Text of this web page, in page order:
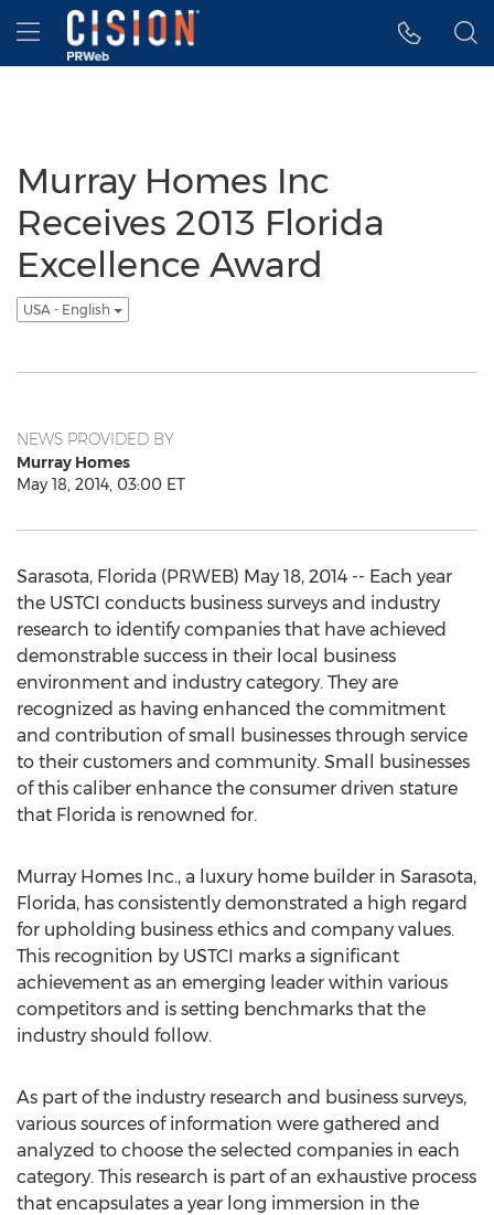
Accessibility Statement
Skip Navigation
Hamburger menu
Murray Homes Inc
Receives 2013 Florida
Excellence Award
USA - English
NEWS PROVIDED BY
Murray Homes
May 18, 2014, 03:00 ET
Sarasota, Florida (PRWEB) May 18, 2014 -- Each year
the USTCI conducts business surveys and industry
research to identify companies that have achieved
demonstrable success in their local business
environment and industry category. They are
recognized as having enhanced the commitment
and contribution of small businesses through service
to their customers and community. Small businesses
of this caliber enhance the consumer driven stature
that Florida is renowned for.
Murray Homes Inc., a luxury home builder in Sarasota,
Florida, has consistently demonstrated a high regard
for upholding business ethics and company values.
This recognition by USTCI marks a significant
achievement as an emerging leader within various
competitors and is setting benchmarks that the
industry should follow.
As part of the industry research and business surveys,
various sources of information were gathered and
analyzed to choose the selected companies in each
category. This research is part of an exhaustive process
that encapsulates a year long immersion in the